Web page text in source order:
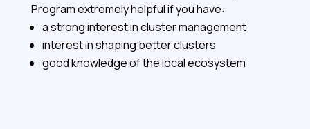
Program extremely helpful if you have:
a strong interest in cluster management
interest in shaping better clusters
good knowledge of the local ecosystem